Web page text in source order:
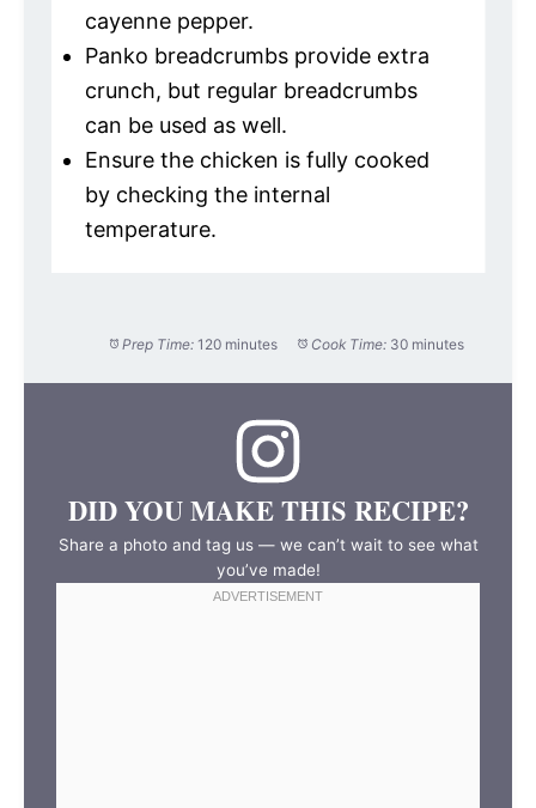
cayenne pepper.
Panko breadcrumbs provide extra
crunch, but regular breadcrumbs
can be used as well.
Ensure the chicken is fully cooked
by checking the internal
temperature.
Prep Time: 120 minutes Cook Time: 30 minutes
DID YOU MAKE THIS RECIPE?
Share a photo and tag us — we can’t wait to see what
you’ve made!